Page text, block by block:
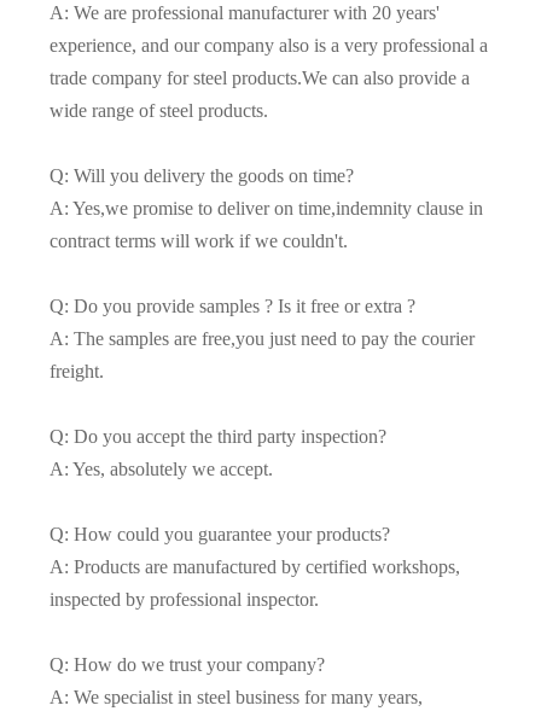
A: We are professional manufacturer with 20 years'
experience, and our company also is a very professional a
trade company for steel products.We can also provide a
wide range of steel products.
Q: Will you delivery the goods on time?
A: Yes,we promise to deliver on time,indemnity clause in
contract terms will work if we couldn't.
Q: Do you provide samples ? Is it free or extra ?
A: The samples are free,you just need to pay the courier
freight.
Q: Do you accept the third party inspection?
A: Yes, absolutely we accept.
Q: How could you guarantee your products?
A: Products are manufactured by certified workshops,
inspected by professional inspector.
Q: How do we trust your company?
A: We specialist in steel business for many years,